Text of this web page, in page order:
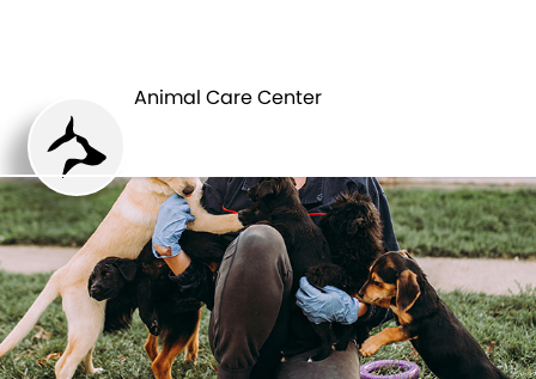
Animal Care Center
CENTER